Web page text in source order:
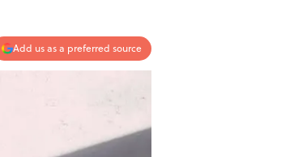
Add us as a preferred source